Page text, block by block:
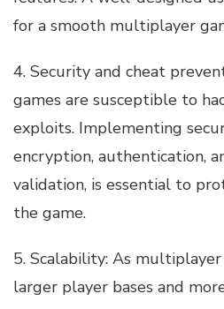
for a smooth multiplayer
4. Security and cheat
games are susceptible to
exploits. Implementing
encryption, authentication,
validation, is essential to
the game.
5. Scalability: As
larger player bases and